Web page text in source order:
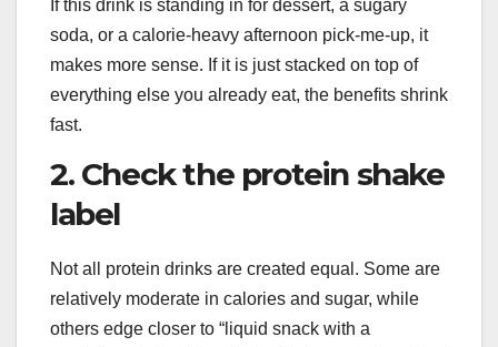
If this drink is standing in for dessert, a sugary
soda, or a calorie-heavy afternoon pick-me-up, it
makes more sense. If it is just stacked on top of
everything else you already eat, the benefits shrink
fast.
2. Check the protein shake
label
Not all protein drinks are created equal. Some are
relatively moderate in calories and sugar, while
others edge closer to “liquid snack with a